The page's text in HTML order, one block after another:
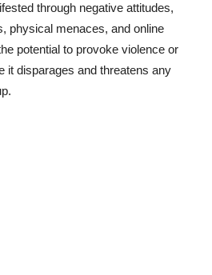
through negative attitudes,
physical menaces, and online
potential to provoke violence or
it disparages and threatens any